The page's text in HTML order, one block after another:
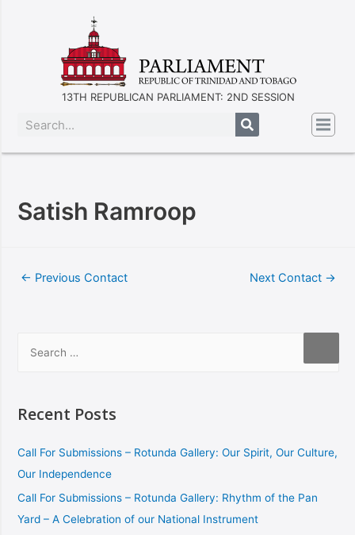
13TH REPUBLICAN PARLIAMENT: 2ND SESSION
Satish Ramroop
← Previous Contact Next Contact →
Recent Posts
Call For Submissions – Rotunda Gallery: Our Spirit, Our Culture,
Our Independence
Call For Submissions – Rotunda Gallery: Rhythm of the Pan
Yard – A Celebration of our National Instrument